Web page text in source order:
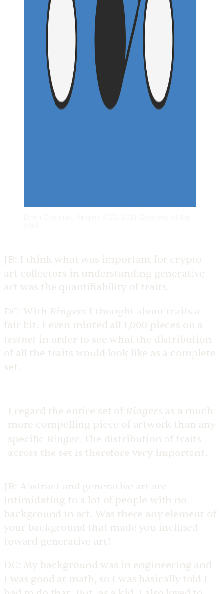
JB: I think what was important for crypto
art collectors in understanding generative
art was the quantifiability of traits.
DC: With Ringers I thought about traits a
fair bit. I even minted all 1,000 pieces on a
testnet in order to see what the distribution
of all the traits would look like as a complete
set.
I regard the entire set of Ringers as a much
more compelling piece of artwork than any
specific Ringer. The distribution of traits
across the set is therefore very important.
JB: Abstract and generative art are
intimidating to a lot of people with no
background in art. Was there any element of
your background that made you inclined
toward generative art?
DC: My background was in engineering and
I was good at math, so I was basically told I